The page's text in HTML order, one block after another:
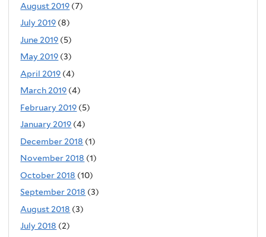
August 2019 (7)
July 2019 (8)
June 2019 (5)
May 2019 (3)
April 2019 (4)
March 2019 (4)
February 2019 (5)
January 2019 (4)
December 2018 (1)
November 2018 (1)
October 2018 (10)
September 2018 (3)
August 2018 (3)
July 2018 (2)